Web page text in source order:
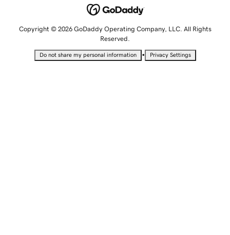
Copyright © 2026 GoDaddy Operating Company, LLC. All Rights
Reserved.
Do not share my personal information • Privacy Settings